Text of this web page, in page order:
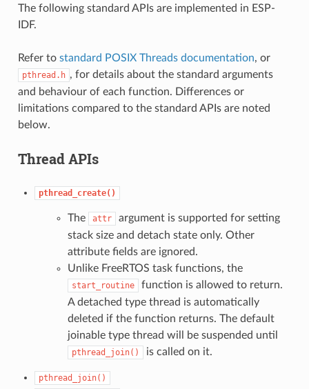
The following standard APIs are implemented in ESP-
IDF.
Refer to standard POSIX Threads documentation, or
pthread.h , for details about the standard arguments
and behaviour of each function. Differences or
limitations compared to the standard APIs are noted
below.
Thread APIs
pthread_create()
The attr
argument is supported for setting
stack size and detach state only. Other
attribute fields are ignored.
Unlike FreeRTOS task functions, the
start_routine
function is allowed to return.
A detached type thread is automatically
deleted if the function returns. The default
joinable type thread will be suspended until
pthread_join() is called on it.
pthread_join()